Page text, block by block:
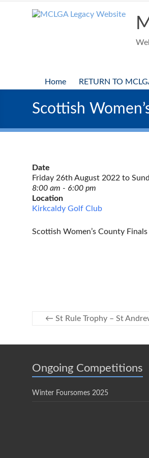
Home RETURN TO
Scottish
Date
Friday 26th August 2022 to
8:00 am - 6:00 pm
Location
Kirkcaldy Golf Club
Scottish Women’s County
← St Rule Trophy – St
Ongoing Competitions
Winter Foursomes 2025